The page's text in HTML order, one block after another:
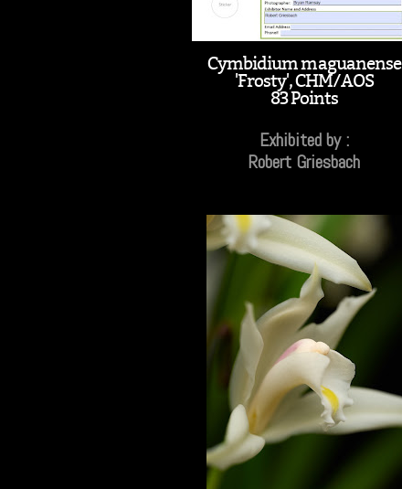
Cymbidium maguanense
'Frosty', CHM/AOS
83 Points
Exhibited by :
Robert Griesbach